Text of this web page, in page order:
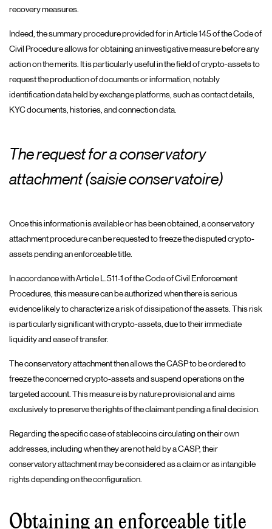
recovery measures.
Indeed, the summary procedure provided for in Article 145 of the Code of
Civil Procedure allows for obtaining an investigative measure before any
action on the merits. It is particularly useful in the field of crypto-assets to
request the production of documents or information, notably
identification data held by exchange platforms, such as contact details,
KYC documents, histories, and connection data.
The request for a conservatory
attachment (saisie conservatoire)
Once this information is available or has been obtained, a conservatory
attachment procedure can be requested to freeze the disputed crypto-
assets pending an enforceable title.
In accordance with Article L.511-1 of the Code of Civil Enforcement
Procedures, this measure can be authorized when there is serious
evidence likely to characterize a risk of dissipation of the assets. This risk
is particularly significant with crypto-assets, due to their immediate
liquidity and ease of transfer.
The conservatory attachment then allows the CASP to be ordered to
freeze the concerned crypto-assets and suspend operations on the
targeted account. This measure is by nature provisional and aims
exclusively to preserve the rights of the claimant pending a final decision.
Regarding the specific case of stablecoins circulating on their own
addresses, including when they are not held by a CASP, their
conservatory attachment may be considered as a claim or as intangible
rights depending on the configuration.
Obtaining an enforceable title